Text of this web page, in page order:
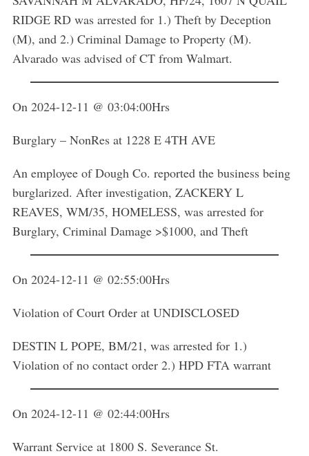
RIDGE RD was arrested for 1.) Theft by Deception
(M), and 2.) Criminal Damage to Property (M).
Alvarado was advised of CT from Walmart.
On 2024-12-11 @ 03:04:00Hrs
Burglary – NonRes at 1228 E 4TH AVE
An employee of Dough Co. reported the business being
burglarized. After investigation, ZACKERY L
REAVES, WM/35, HOMELESS, was arrested for
Burglary, Criminal Damage >$1000, and Theft
On 2024-12-11 @ 02:55:00Hrs
Violation of Court Order at UNDISCLOSED
DESTIN L POPE, BM/21, was arrested for 1.)
Violation of no contact order 2.) HPD FTA warrant
On 2024-12-11 @ 02:44:00Hrs
Warrant Service at 1800 S. Severance St.